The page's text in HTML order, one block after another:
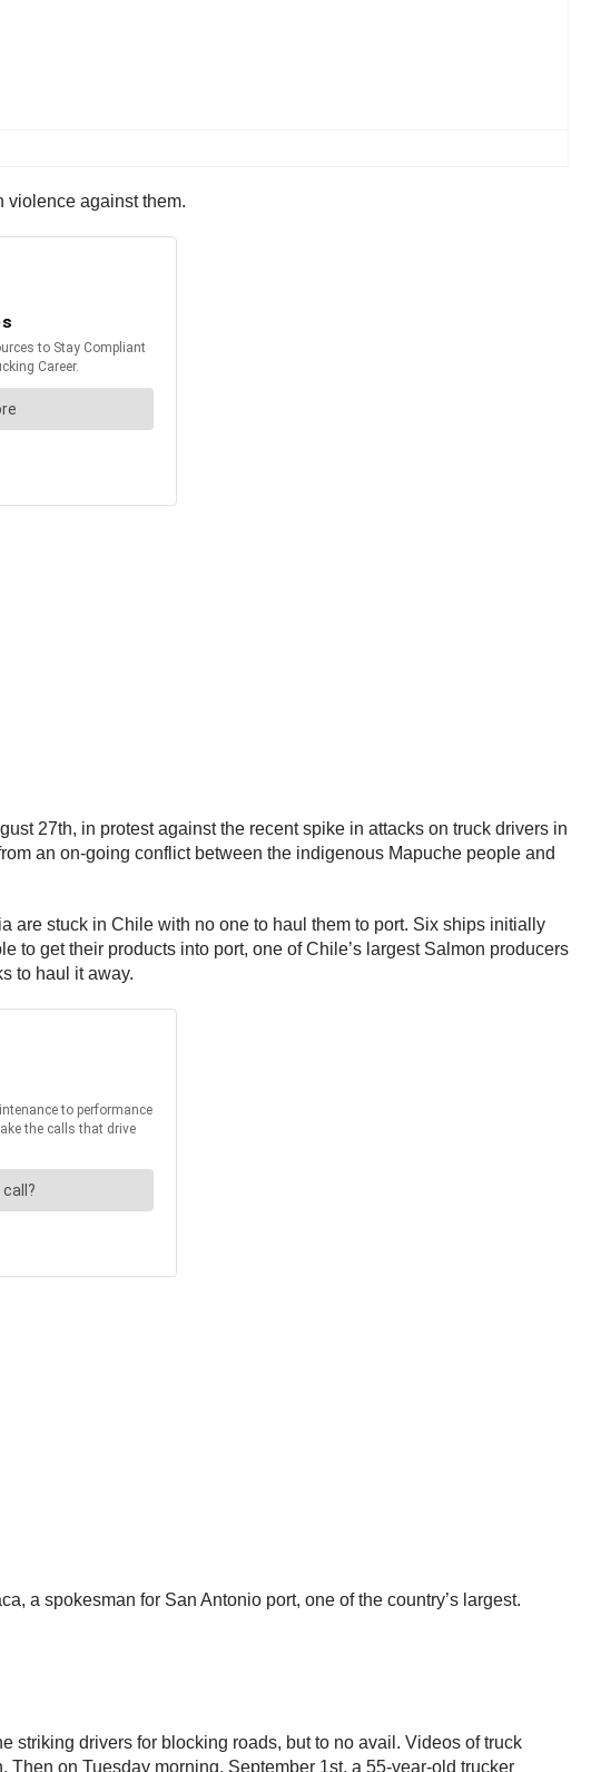
violence against them.
27th, in protest against the recent spike in attacks on truck drivers in
an on-going conflict between the indigenous Mapuche people and
are stuck in Chile with no one to haul them to port. Six ships initially
get their products into port, one of Chile’s largest Salmon producers
to haul it away.
a spokesman for San Antonio port, one of the country’s largest.
striking drivers for blocking roads, but to no avail. Videos of truck
on Tuesday morning, September 1st, a 55-year-old trucker